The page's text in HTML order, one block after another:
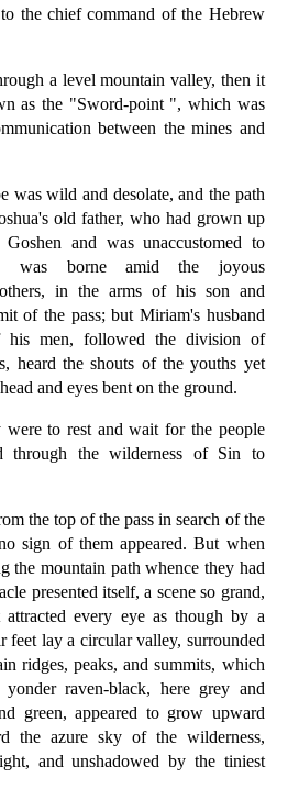
the chief command of the Hebrew
a level mountain valley, then it
as the "Sword-point ", which was
between the mines and
was wild and desolate, and the path
old father, who had grown up
and was unaccustomed to
was borne amid the joyous
in the arms of his son and
of the pass; but Miriam's husband
men, followed the division of
heard the shouts of the youths yet
and eyes bent on the ground.
were to rest and wait for the people
the wilderness of Sin to
the top of the pass in search of the
sign of them appeared. But when
the mountain path whence they had
presented itself, a scene so grand,
every eye as though by a
feet lay a circular valley, surrounded
ridges, peaks, and summits, which
raven-black, here grey and
green, appeared to grow upward
the azure sky of the wilderness,
and unshadowed by the tiniest